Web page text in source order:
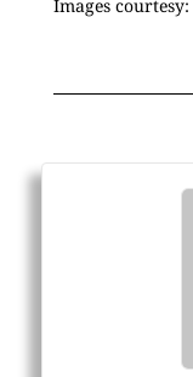
Images courtesy: